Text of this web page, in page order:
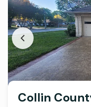
Collin